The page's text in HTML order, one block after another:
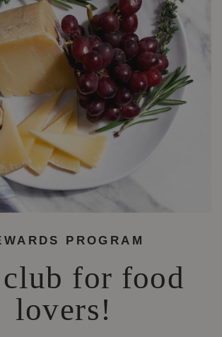
PROGRAM
for food
lovers!